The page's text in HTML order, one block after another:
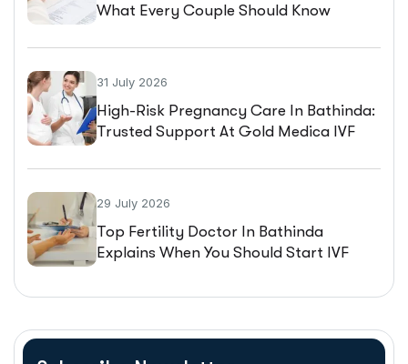
What Every Couple Should Know
31 July 2026
High-Risk Pregnancy Care In Bathinda:
Trusted Support At Gold Medica IVF
29 July 2026
Top Fertility Doctor In Bathinda
Explains When You Should Start IVF